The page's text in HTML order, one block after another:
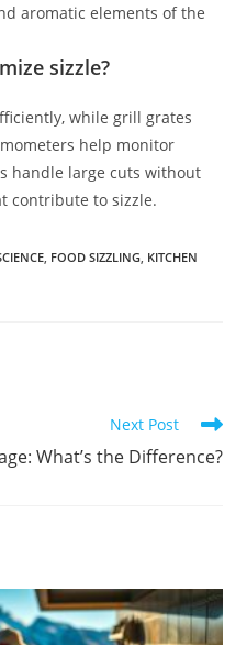
aromatic elements of the
sizzle?
while grill grates
help monitor
handle large cuts without
contribute to sizzle.
, FOOD SIZZLING, KITCHEN
Next Post
What’s the Difference?